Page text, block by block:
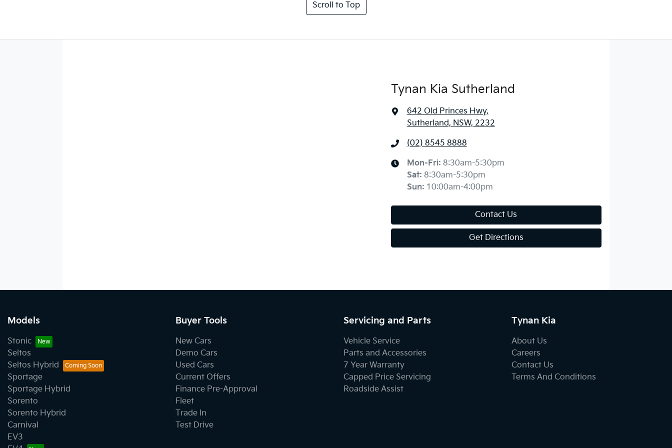
Scroll to Top
Tynan Kia Sutherland
642 Old Princes Hwy,
Sutherland, NSW, 2232
(02) 8545 8888
Mon-Fri: 8:30am-5:30pm
Sat: 8:30am-5:30pm
Sun: 10:00am-4:00pm
Contact Us
Get Directions
Models
Stonic
Seltos
Seltos Hybrid
Sportage
Sportage Hybrid
Sorento
Sorento Hybrid
Carnival
EV3
Buyer Tools
New Cars
Demo Cars
Used Cars
Current Offers
Finance Pre-Approval
Fleet
Trade In
Test Drive
Servicing and Parts
Vehicle Service
Parts and Accessories
7 Year Warranty
Capped Price Servicing
Roadside Assist
Tynan Kia
About Us
Careers
Contact Us
Terms And Conditions